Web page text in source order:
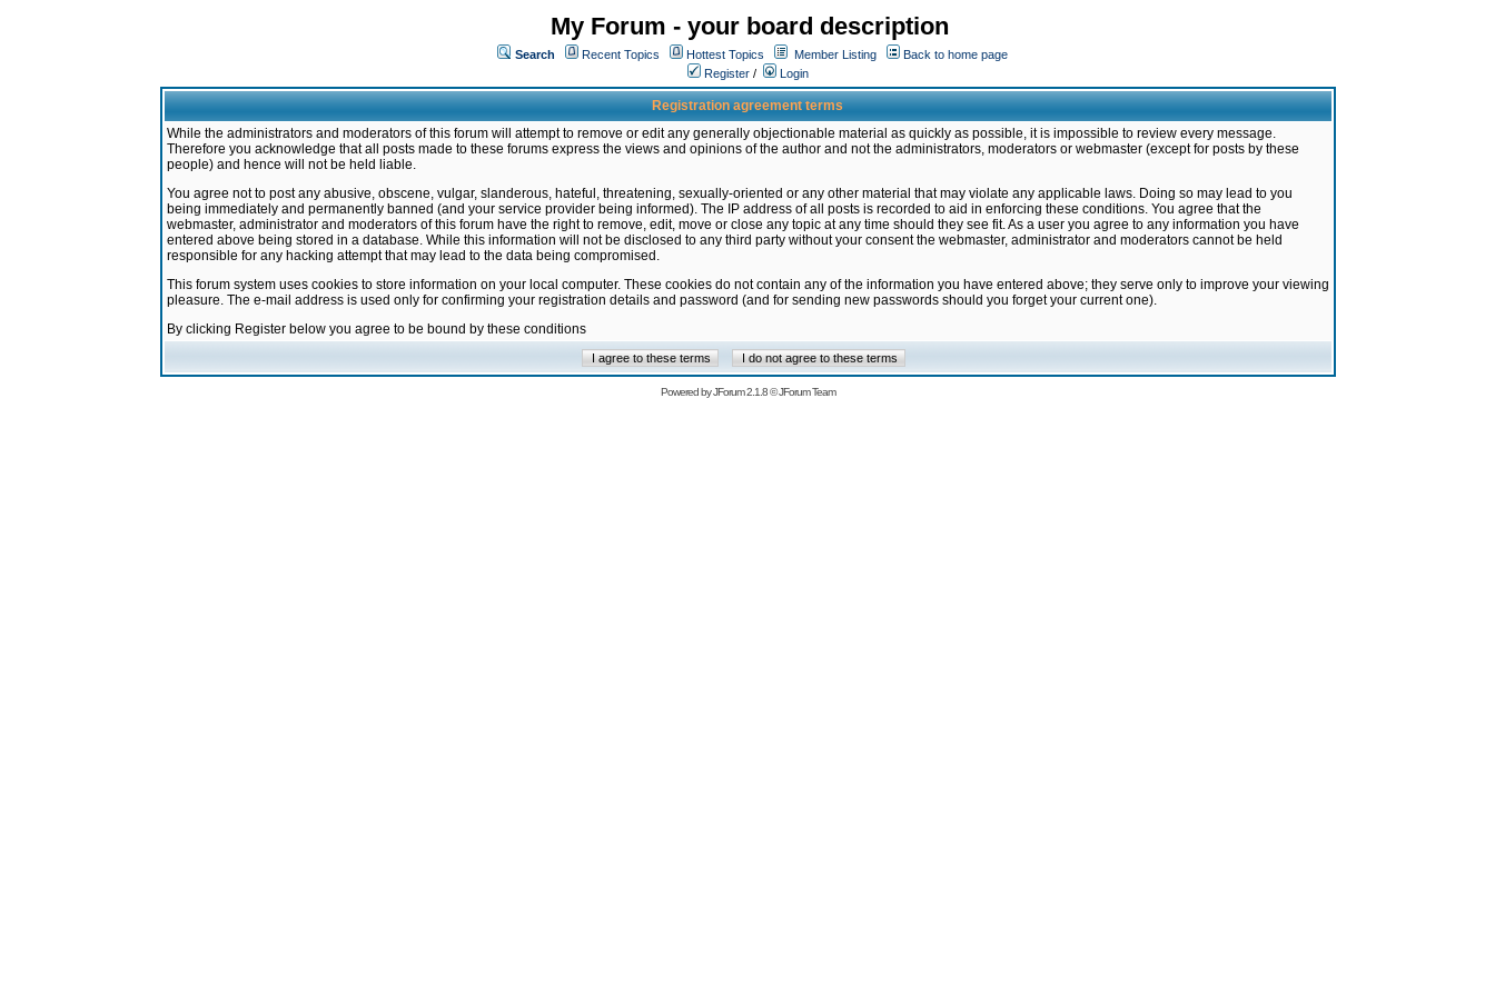
My Forum - your board description
Search Recent Topics Hottest Topics Member Listing
Back to home page
Register / Login
Registration agreement terms
While the administrators and moderators of this forum will attempt to remove or edit any generally objectionable material as quickly as possible, it is impossible to review every message.
Therefore you acknowledge that all posts made to these forums express the views and opinions of the author and not the administrators, moderators or webmaster (except for posts by these
people) and hence will not be held liable.
You agree not to post any abusive, obscene, vulgar, slanderous, hateful, threatening, sexually-oriented or any other material that may violate any applicable laws. Doing so may lead to you
being immediately and permanently banned (and your service provider being informed). The IP address of all posts is recorded to aid in enforcing these conditions. You agree that the
webmaster, administrator and moderators of this forum have the right to remove, edit, move or close any topic at any time should they see fit. As a user you agree to any information you have
entered above being stored in a database. While this information will not be disclosed to any third party without your consent the webmaster, administrator and moderators cannot be held
responsible for any hacking attempt that may lead to the data being compromised.
This forum system uses cookies to store information on your local computer. These cookies do not contain any of the information you have entered above; they serve only to improve your viewing
pleasure. The e-mail address is used only for confirming your registration details and password (and for sending new passwords should you forget your current one).
By clicking Register below you agree to be bound by these conditions
Powered byJForum 2.1.8©JForum Team